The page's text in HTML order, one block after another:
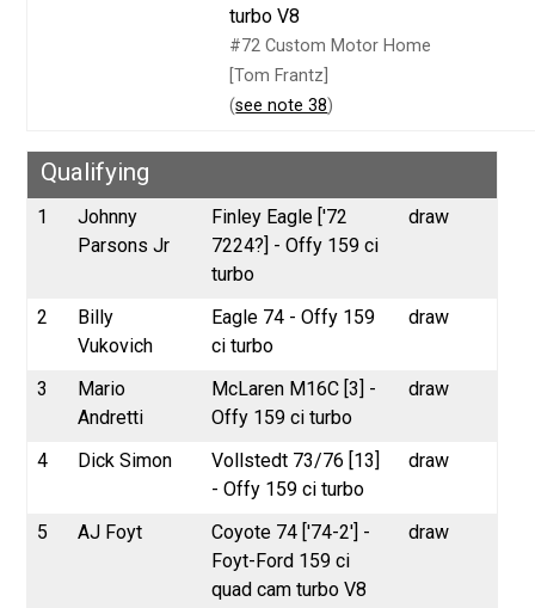
turbo V8
#72 Custom Motor Home
[Tom Frantz]
(see note 38)
Qualifying
1
Johnny
Parsons Jr
Finley Eagle ['72
7224?] - Offy 159 ci
turbo
draw
2
Billy
Vukovich
Eagle 74 - Offy 159
ci turbo
draw
3
Mario
Andretti
McLaren M16C [3] -
Offy 159 ci turbo
draw
4 Dick Simon
Vollstedt 73/76 [13]
- Offy 159 ci turbo
draw
5 AJ Foyt
Coyote 74 ['74-2'] -
Foyt-Ford 159 ci
quad cam turbo V8
draw